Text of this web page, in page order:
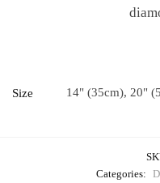
Size 14" (35cm), 20"
Categories: